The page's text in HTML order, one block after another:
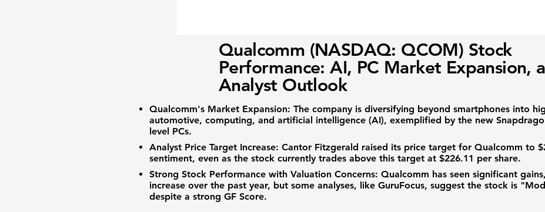
Qualcomm (NASDAQ: QCOM) Stock
Performance: AI, PC Market Expansion,
Analyst Outlook
Qualcomm's Market Expansion: The company is diversifying beyond smartphones into
automotive, computing, and artificial intelligence (AI), exemplified by the new
level PCs.
Analyst Price Target Increase: Cantor Fitzgerald raised its price target for Qualcomm to
sentiment, even as the stock currently trades above this target at $226.11 per share.
Strong Stock Performance with Valuation Concerns: Qualcomm has seen significant
increase over the past year, but some analyses, like GuruFocus, suggest the stock is
despite a strong GF Score.